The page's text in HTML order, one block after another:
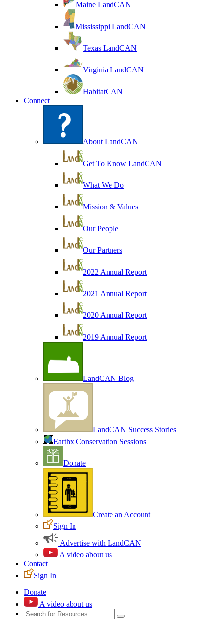
Maine LandCAN
Mississippi LandCAN
Texas LandCAN
Virginia LandCAN
HabitatCAN
Connect
About LandCAN
Get To Know LandCAN
What We Do
Mission & Values
Our People
Our Partners
2022 Annual Report
2021 Annual Report
2020 Annual Report
2019 Annual Report
LandCAN Blog
LandCAN Success Stories
Earthx Conservation Sessions
Donate
Create an Account
Sign In
Advertise with LandCAN
A video about us
Contact
Sign In
Donate
A video about us